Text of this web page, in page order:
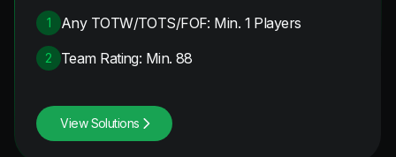
1 Any TOTW/TOTS/FOF: Min. 1 Players
2 Team Rating: Min. 88
View Solutions